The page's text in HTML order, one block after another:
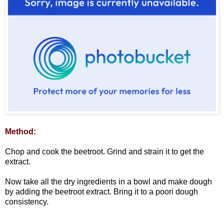
Method:
Chop and cook the beetroot. Grind and strain it to get the
extract.
Now take all the dry ingredients in a bowl and make dough
by adding the beetroot extract. Bring it to a poori dough
consistency.